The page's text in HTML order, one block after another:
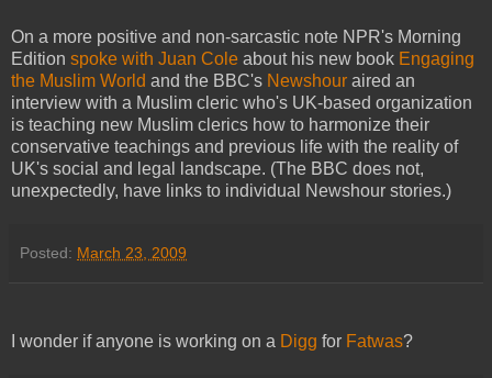
On a more positive and non-sarcastic note NPR's Morning
Edition spoke with Juan Cole about his new book Engaging
the Muslim World and the BBC's Newshour aired an
interview with a Muslim cleric who's UK-based organization
is teaching new Muslim clerics how to harmonize their
conservative teachings and previous life with the reality of
UK's social and legal landscape. (The BBC does not,
unexpectedly, have links to individual Newshour stories.)
Posted: March 23, 2009
I wonder if anyone is working on a Digg for Fatwas?